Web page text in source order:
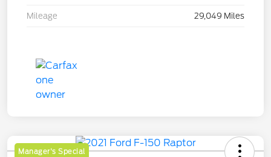
Mileage 29,049 Miles
Manager's Special